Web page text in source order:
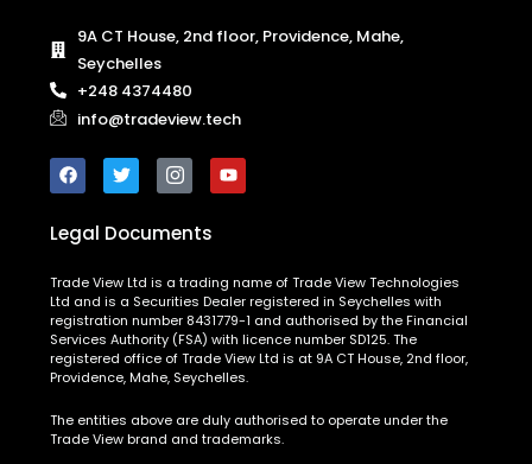
9A CT House, 2nd floor, Providence, Mahe,
Seychelles
+248 4374480
info@tradeview.tech
Legal Documents
Trade View Ltd is a trading name of Trade View Technologies
Ltd and is a Securities Dealer registered in Seychelles with
registration number 8431779-1 and authorised by the Financial
Services Authority (FSA) with licence number SD125. The
registered office of Trade View Ltd is at 9A CT House, 2nd floor,
Providence, Mahe, Seychelles.
The entities above are duly authorised to operate under the
Trade View brand and trademarks.